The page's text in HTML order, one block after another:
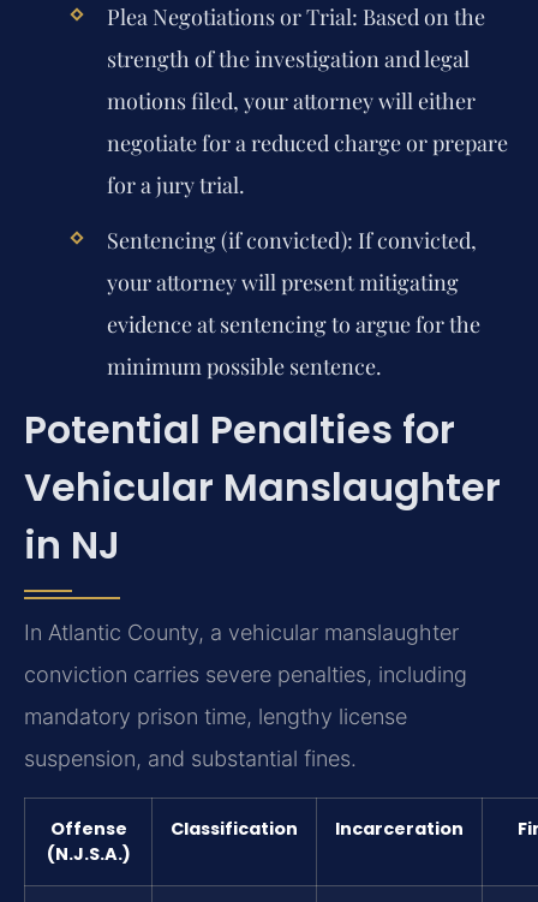
Plea Negotiations or Trial: Based on the
strength of the investigation and legal
motions filed, your attorney will either
negotiate for a reduced charge or prepare
for a jury trial.
Sentencing (if convicted): If convicted,
your attorney will present mitigating
evidence at sentencing to argue for the
minimum possible sentence.
Potential Penalties for
Vehicular Manslaughter
in NJ
In Atlantic County, a vehicular manslaughter
conviction carries severe penalties, including
mandatory prison time, lengthy license
suspension, and substantial fines.
Offense
(N.J.S.A.)
Classification Incarceration